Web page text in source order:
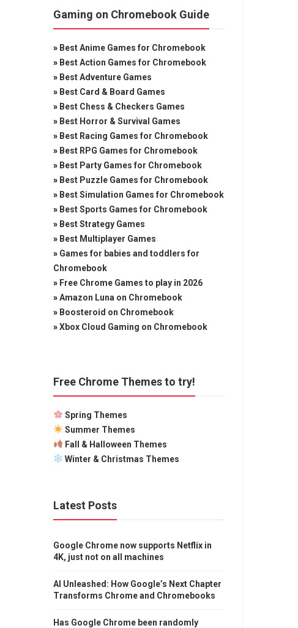
Gaming on Chromebook Guide
» Best Anime Games for Chromebook
» Best Action Games for Chromebook
» Best Adventure Games
» Best Card & Board Games
» Best Chess & Checkers Games
» Best Horror & Survival Games
» Best Racing Games for Chromebook
» Best RPG Games for Chromebook
» Best Party Games for Chromebook
» Best Puzzle Games for Chromebook
» Best Simulation Games for Chromebook
» Best Sports Games for Chromebook
» Best Strategy Games
» Best Multiplayer Games
» Games for babies and toddlers for
Chromebook
» Free Chrome Games to play in 2026
»Amazon Luna on Chromebook
» Boosteroid on Chromebook
»Xbox Cloud Gaming on Chromebook
Free Chrome Themes to try!
Spring Themes
Summer Themes
Fall & Halloween Themes
Winter & Christmas Themes
Latest Posts
Google Chrome now supports Netflix in
4K, just not on all machines
AI Unleashed: How Google’s Next Chapter
Transforms Chrome and Chromebooks
Has Google Chrome been randomly